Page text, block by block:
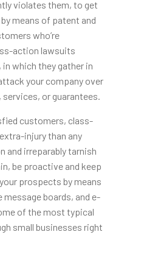
violates them, to get
means of patent and
who’re
action lawsuits
which they gather in
your company over
or guarantees.
customers, class-
injury than any
and irreparably tarnish
be proactive and keep
prospects by means
boards, and e-
of the most typical
small businesses right